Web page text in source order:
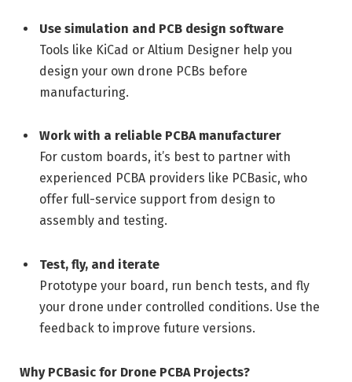
Use simulation and PCB design software
Tools like KiCad or Altium Designer help you
design your own drone PCBs before
manufacturing.
Work with a reliable PCBA manufacturer
For custom boards, it’s best to partner with
experienced PCBA providers like PCBasic, who
offer full-service support from design to
assembly and testing.
Test, fly, and iterate
Prototype your board, run bench tests, and fly
your drone under controlled conditions. Use the
feedback to improve future versions.
Why PCBasic for Drone PCBA Projects?